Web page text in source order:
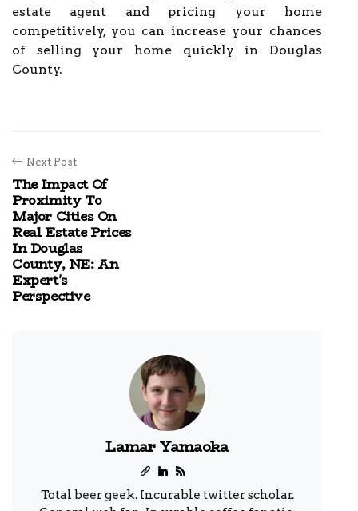
estate agent and pricing your home
competitively, you can increase your chances
of selling your home quickly in Douglas
County.
Next Post
The Impact Of
Proximity To
Major Cities On
Real Estate Prices
In Douglas
County, NE: An
Expert's
Perspective
Lamar Yamaoka
Total beer geek. Incurable twitter scholar.